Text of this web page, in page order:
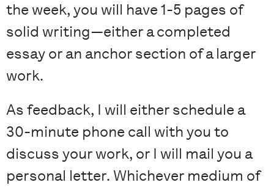
the week, you will have 1-5 pages of
solid writing—either a completed
essay or an anchor section of a larger
work.
As feedback, I will either schedule a
30-minute phone call with you to
discuss your work, or I will mail you a
personal letter. Whichever medium of